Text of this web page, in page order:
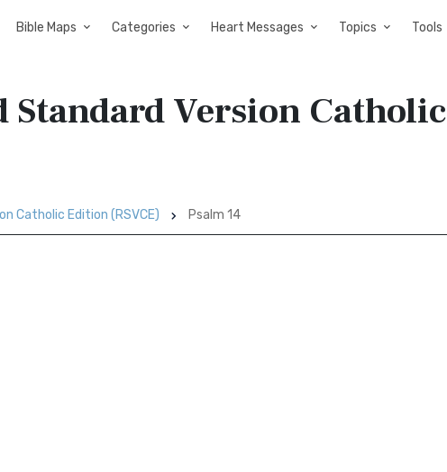
Bible Maps Categories Heart Messages Topics Tools
Standard Version Catholic
Catholic Edition (RSVCE) Psalm 14